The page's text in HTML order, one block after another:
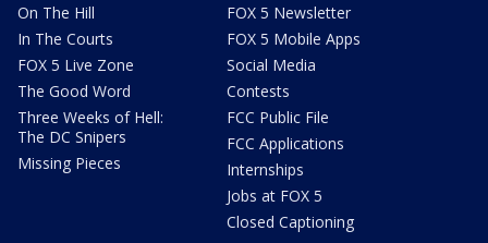
On The Hill
In The Courts
FOX 5 Live Zone
The Good Word
Three Weeks of Hell:
The DC Snipers
Missing Pieces
FOX 5 Newsletter
FOX 5 Mobile Apps
Social Media
Contests
FCC Public File
FCC Applications
Internships
Jobs at FOX 5
Closed Captioning